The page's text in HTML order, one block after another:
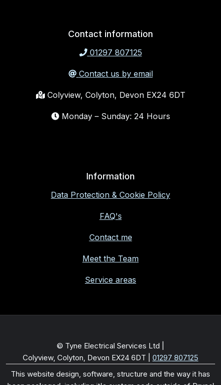
Contact information
01297 807125
Contact us by email
Colyview, Colyton, Devon EX24 6DT
Monday – Sunday: 24 Hours
Information
Data Protection & Cookie Policy
FAQ's
Contact me
Meet the Team
Service areas
© Tyne Electrical Services Ltd |
Colyview, Colyton, Devon EX24 6DT
01297 807125
This website design, software, structure and the way it has